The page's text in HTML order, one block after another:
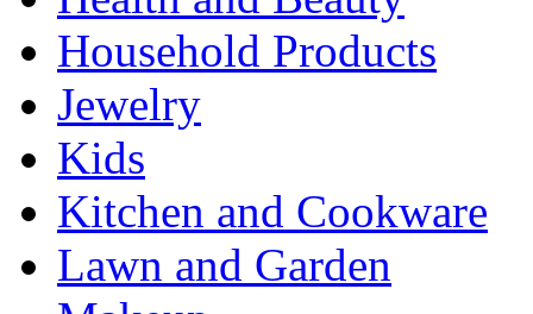
Household Products
Jewelry
Kids
Kitchen and Cookware
Lawn and Garden